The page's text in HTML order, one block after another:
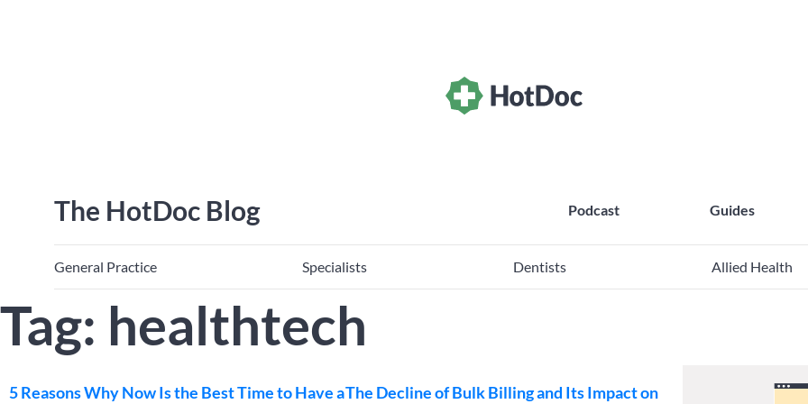
The HotDoc Blog Podcast Guides
General Practice Specialists Dentists Allied Health
Tag: healthtech
5 Reasons Why Now Is the Best Time to Have aThe Decline of Bulk Billing and Its Impact on